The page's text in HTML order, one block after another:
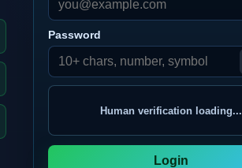
Password
Human verification loading...
Login